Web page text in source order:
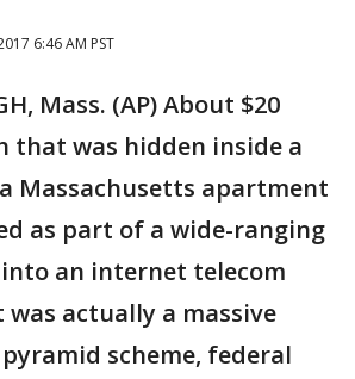
6:46 AM PST
Mass. (AP) About $20
that was hidden inside a
Massachusetts apartment
as part of a wide-ranging
an internet telecom
actually a massive
scheme, federal